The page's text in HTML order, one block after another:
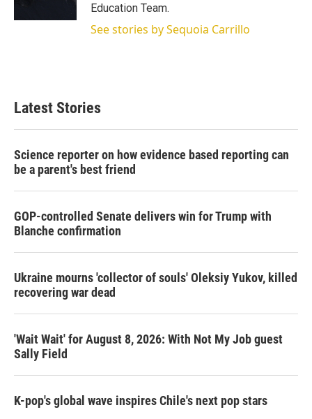
Education Team.
See stories by Sequoia Carrillo
Latest Stories
Science reporter on how evidence based reporting can
be a parent's best friend
GOP-controlled Senate delivers win for Trump with
Blanche confirmation
Ukraine mourns 'collector of souls' Oleksiy Yukov, killed
recovering war dead
'Wait Wait' for August 8, 2026: With Not My Job guest
Sally Field
K-pop's global wave inspires Chile's next pop stars